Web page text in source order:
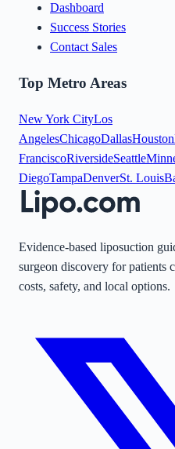
Dashboard
Success Stories
Contact Sales
Top Metro Areas
New York CityLos
AngelesChicagoDallasHouston
FranciscoRiversideSeattle
DiegoTampaDenverSt. Louis
Evidence-based liposuction
surgeon discovery for patients
costs, safety, and local options.